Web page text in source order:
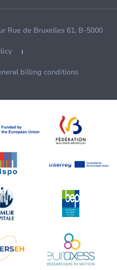
Rue de Bruxelles 61, B-5000
billing conditions